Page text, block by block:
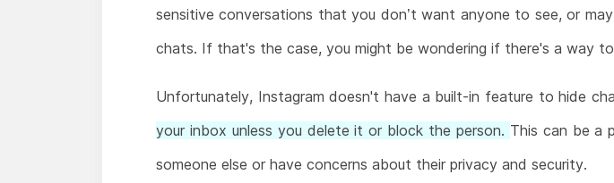
sensitive conversations that you don’t want anyone to see, or
chats. If that's the case, you might be wondering if there's a way
Unfortunately, Instagram doesn't have a built-in feature to hide
your inbox unless you delete it or block the person. This can be a
someone else or have concerns about their privacy and security.